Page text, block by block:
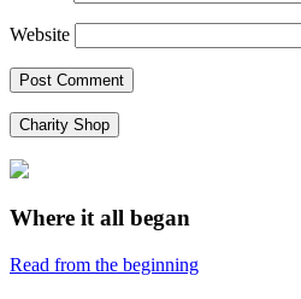
Website
Charity Shop
Where it all began
Read from the beginning